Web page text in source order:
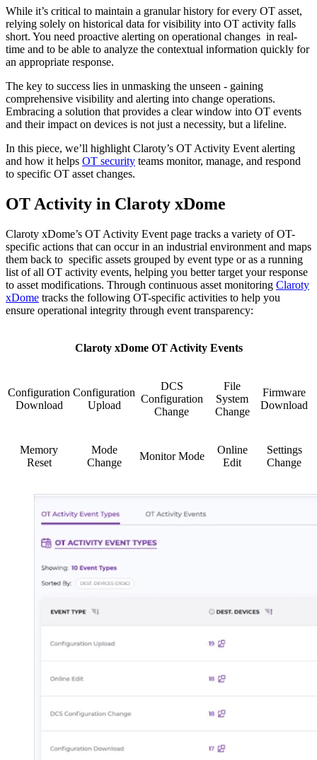
While it’s critical to maintain a granular history for every OT asset,
relying solely on historical data for visibility into OT activity falls
short. You need proactive alerting on operational changes in real-
time and to be able to analyze the contextual information quickly for
an appropriate response.
The key to success lies in unmasking the unseen - gaining
comprehensive visibility and alerting into change operations.
Embracing a solution that provides a clear window into OT events
and their impact on devices is not just a necessity, but a lifeline.
In this piece, we’ll highlight Claroty’s OT Activity Event alerting
and how it helps OT security teams monitor, manage, and respond
to specific OT asset changes.
OT Activity in Claroty xDome
Claroty xDome’s OT Activity Event page tracks a variety of OT-
specific actions that can occur in an industrial environment and maps
them back to specific assets grouped by event type or as a running
list of all OT activity events, helping you better target your response
to asset modifications. Through continuous asset monitoring Claroty
xDome tracks the following OT-specific activities to help you
ensure operational integrity through event transparency:
Claroty xDome OT Activity Events
Configuration
Download
Configuration
Upload
DCS
Configuration
Change
File
System
Change
Firmware
Download
Memory
Reset
Mode
Change
Monitor Mode
Online
Edit
Settings
Change